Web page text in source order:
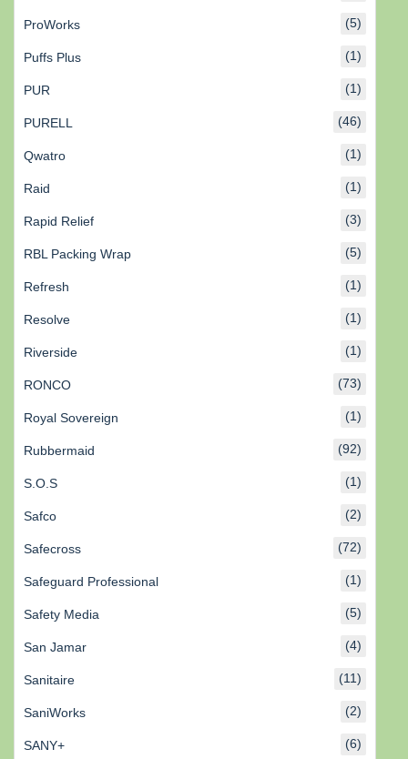
ProWorks (5)
Puffs Plus (1)
PUR (1)
PURELL (46)
Qwatro (1)
Raid (1)
Rapid Relief (3)
RBL Packing Wrap (5)
Refresh (1)
Resolve (1)
Riverside (1)
RONCO (73)
Royal Sovereign (1)
Rubbermaid (92)
S.O.S (1)
Safco (2)
Safecross (72)
Safeguard Professional (1)
Safety Media (5)
San Jamar (4)
Sanitaire (11)
SaniWorks (2)
SANY+ (6)